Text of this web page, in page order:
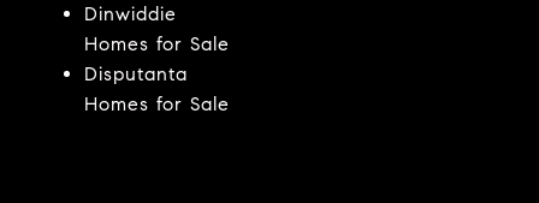
Dinwiddie
Homes for Sale
Disputanta
Homes for Sale